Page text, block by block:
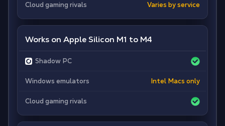
Cloud gaming rivals Varies by service
Works on Apple Silicon M1 to M4
Shadow PC
Windows emulators Intel Macs only
Cloud gaming rivals